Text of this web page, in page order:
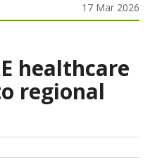
17 Mar 2026
healthcare
regional